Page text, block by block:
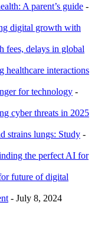
A parent’s guide -
digital growth with
fees, delays in global
healthcare interactions
for technology -
cyber threats in 2025
strains lungs: Study -
the perfect AI for
future of digital
- July 8, 2024